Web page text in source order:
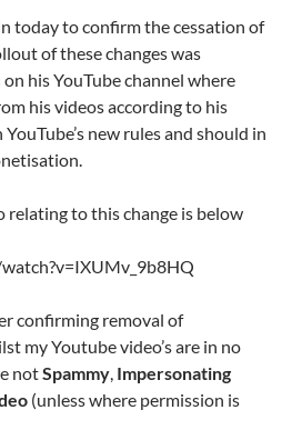
today to confirm the cessation of
of these changes was
his YouTube channel where
his videos according to his
new rules and should in
relating to this change is below
confirming removal of
my Youtube video’s are in no
notSpammy, Impersonating
(unless where permission is